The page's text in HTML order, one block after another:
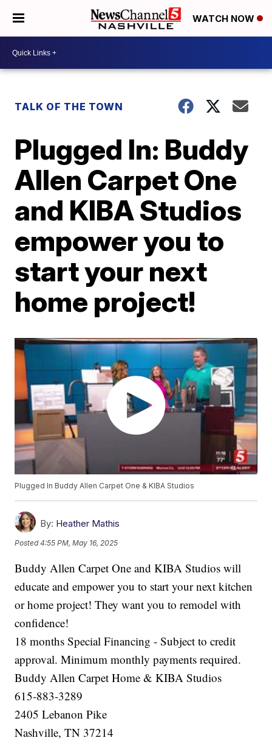
WATCH NOW
TALK OF THE TOWN
Plugged In: Buddy
Allen Carpet One
and KIBA Studios
empower you to
start your next
home project!
Plugged In Buddy Allen Carpet One & KIBA Studios
By: Heather Mathis
Posted4:55 PM, May 16, 2025
Buddy Allen Carpet One and KIBA Studios will
educate and empower you to start your next kitchen
or home project! They want you to remodel with
confidence!
18 months Special Financing - Subject to credit
approval. Minimum monthly payments required.
Buddy Allen Carpet Home & KIBA Studios
615-883-3289
2405 Lebanon Pike
Nashville, TN 37214